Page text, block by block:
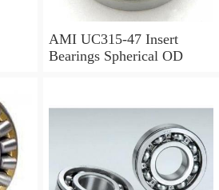
AMI UC315-47 Insert
Bearings Spherical OD